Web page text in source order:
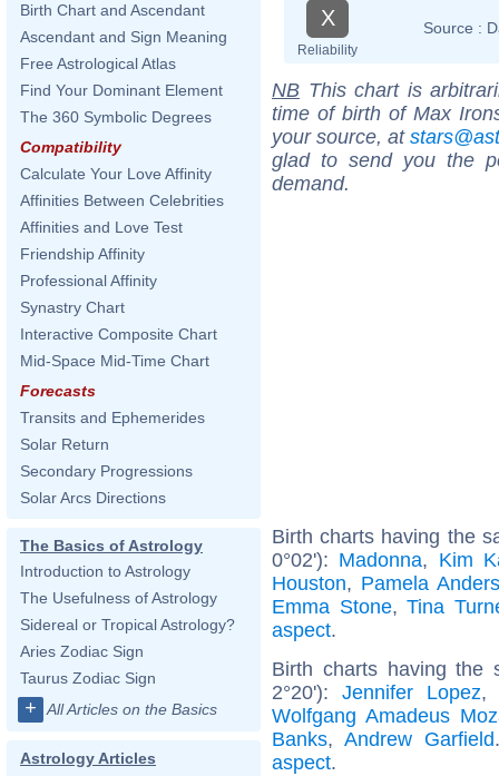
Birth Chart and Ascendant
Ascendant and Sign Meaning
Free Astrological Atlas
Find Your Dominant Element
The 360 Symbolic Degrees
Compatibility
Calculate Your Love Affinity
Affinities Between Celebrities
Affinities and Love Test
Friendship Affinity
Professional Affinity
Synastry Chart
Interactive Composite Chart
Mid-Space Mid-Time Chart
Forecasts
Transits and Ephemerides
Solar Return
Secondary Progressions
Solar Arcs Directions
The Basics of Astrology
Introduction to Astrology
The Usefulness of Astrology
Sidereal or Tropical Astrology?
Aries Zodiac Sign
Taurus Zodiac Sign
+ All Articles on the Basics
Astrology Articles
X
Reliability
Source :
NB This chart is
time of birth of Max
your source, at
glad to send you the
demand.
Birth charts having the
0°02'): Madonna, Kim
Houston, Pamela
Emma Stone,Tina
aspect.
Birth charts having the
2°20'): Jennifer Lopez,
Wolfgang Amadeus
Banks,Andrew Garfield
aspect.